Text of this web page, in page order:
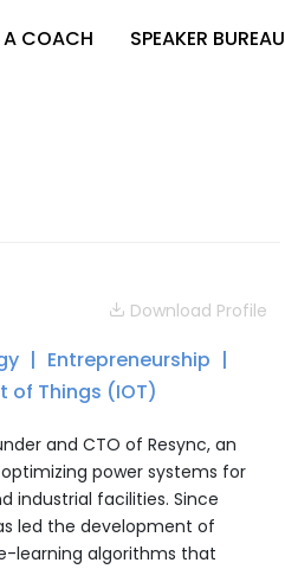
A COACH SPEAKER BUREAU
Download Profile
Entrepreneurship
of Things (IOT)
and CTO of Resync, an
power systems for
industrial facilities. Since
led the development of
learning algorithms that